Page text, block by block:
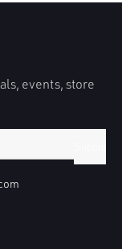
events, store